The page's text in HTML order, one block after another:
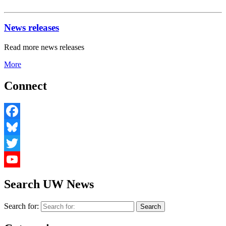
News releases
Read more news releases
More
Connect
Facebook
Bluesky
Twitter
Search UW News
Search for: